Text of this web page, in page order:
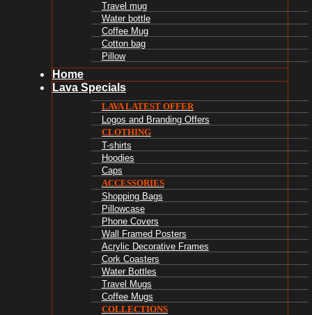
Travel mug
Water bottle
Coffee Mug
Cotton bag
Pillow
Home
Lava Specials
LAVA LATEST OFFER
Logos and Branding Offers
CLOTHING
T-shirts
Hoodies
Caps
ACCESSORIES
Shopping Bags
Pillowcase
Phone Covers
Wall Framed Posters
Acrylic Decorative Frames
Cork Coasters
Water Bottles
Travel Mugs
Coffee Mugs
COLLECTIONS